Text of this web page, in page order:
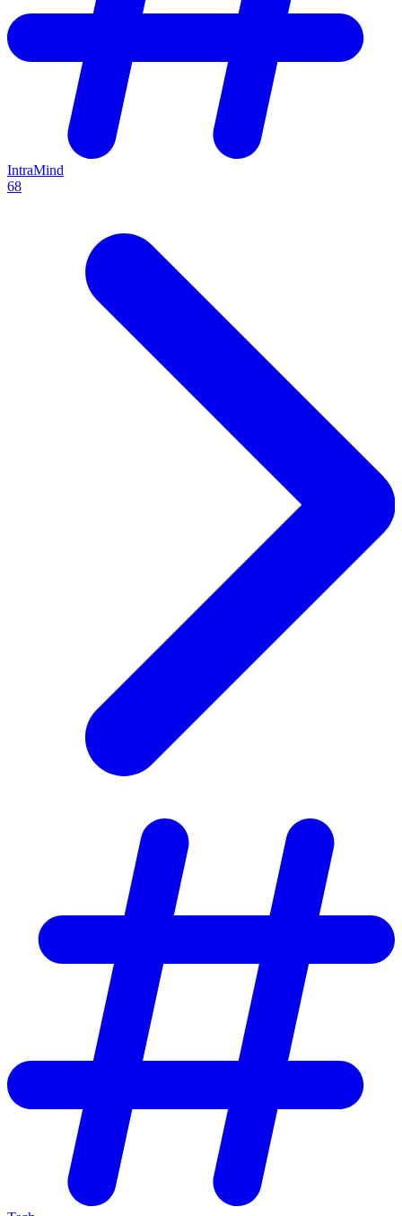
IntraMind
68